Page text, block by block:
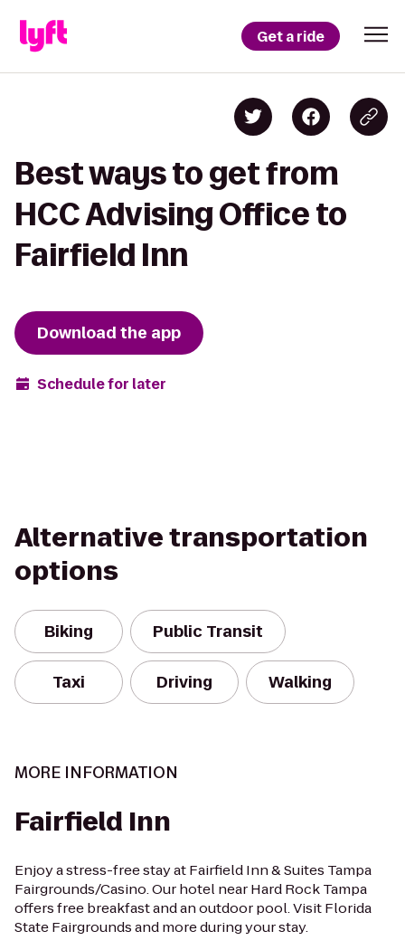
Get a ride
Best ways to get from
HCC Advising Office to
Fairfield Inn
Download the app
Schedule for later
Alternative transportation
options
Biking Public Transit
Taxi Driving Walking
MORE INFORMATION
Fairfield Inn
Enjoy a stress-free stay at Fairfield Inn & Suites Tampa
Fairgrounds/Casino. Our hotel near Hard Rock Tampa
offers free breakfast and an outdoor pool. Visit Florida
State Fairgrounds and more during your stay.